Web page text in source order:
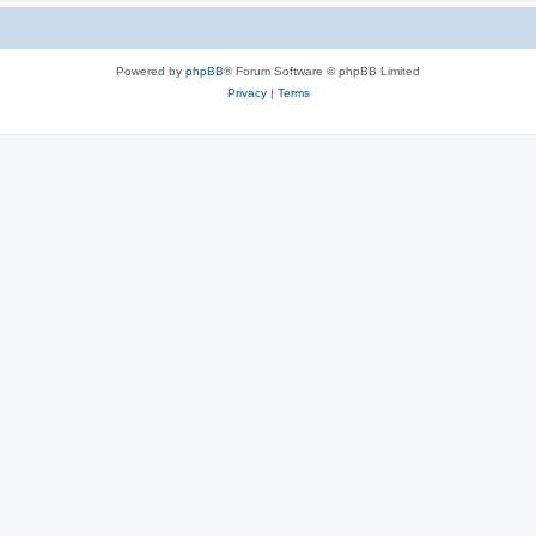
Powered by phpBB® Forum Software © phpBB Limited
Privacy| Terms